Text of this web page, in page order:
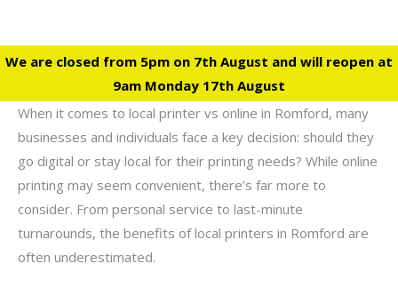
We are closed from 5pm on 7th August and will reopen at
9am Monday 17th August
When it comes to local printer vs online in Romford, many
businesses and individuals face a key decision: should they
go digital or stay local for their printing needs? While online
printing may seem convenient, there’s far more to
consider. From personal service to last-minute
turnarounds, the benefits of local printers in Romford are
often underestimated.